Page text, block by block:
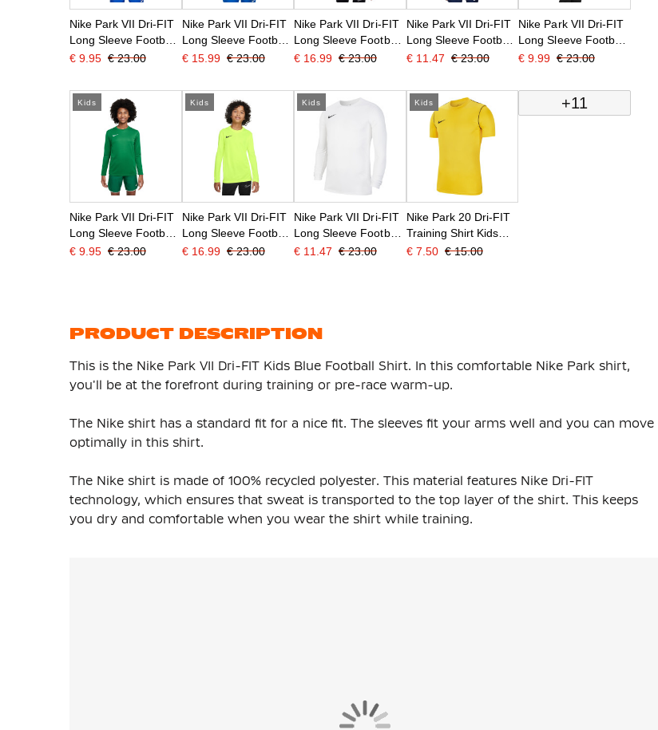
Nike Park VII Dri-FIT
Long Sleeve Football
Shirt Kids Blue
€ 9.95 € 23.00
Nike Park VII Dri-FIT
Long Sleeve Football
Shirt Kids Dark Blue
€ 15.99 € 23.00
Nike Park VII Dri-FIT
Long Sleeve Football
Shirt Kids Red
€ 16.99 € 23.00
Nike Park VII Dri-FIT
Long Sleeve Football
Shirt Kids Light Blue
€ 11.47 € 23.00
Nike Park VII Dri-FIT
Long Sleeve Football
Shirt Kids Orange
€ 9.99 € 23.00
Kids
Nike Park VII Dri-FIT
Long Sleeve Football
Shirt Kids Green
€ 9.95 € 23.00
Kids
Nike Park VII Dri-FIT
Long Sleeve Football
Shirt Kids Neon
€ 16.99 € 23.00
Kids
Nike Park VII Dri-FIT
Long Sleeve Football
Shirt Kids White Black
€ 11.47 € 23.00
Kids
Nike Park 20 Dri-FIT
Training Shirt Kids
Yellow
€ 7.50 € 15.00
+11
PRODUCT DESCRIPTION
This is the Nike Park VII Dri-FIT Kids Blue Football Shirt. In this comfortable Nike Park shirt,
you'll be at the forefront during training or pre-race warm-up.
The Nike shirt has a standard fit for a nice fit. The sleeves fit your arms well and you can move
optimally in this shirt.
The Nike shirt is made of 100% recycled polyester. This material features Nike Dri-FIT
technology, which ensures that sweat is transported to the top layer of the shirt. This keeps
you dry and comfortable when you wear the shirt while training.